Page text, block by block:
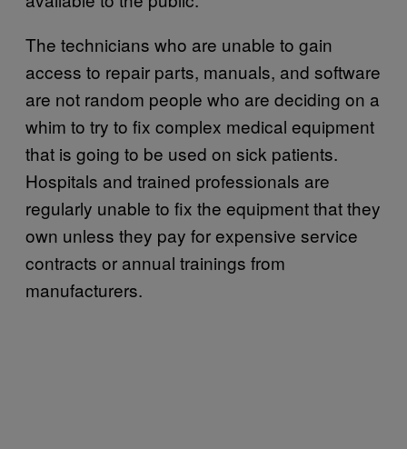
The technicians who are unable to gain
access to repair parts, manuals, and software
are not random people who are deciding on a
whim to try to fix complex medical equipment
that is going to be used on sick patients.
Hospitals and trained professionals are
regularly unable to fix the equipment that they
own unless they pay for expensive service
contracts or annual trainings from
manufacturers.